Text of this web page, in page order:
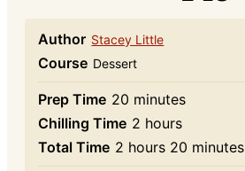
Author Stacey Little
Course Dessert
Prep Time 20 minutes
minutes
Chilling Time 2 hours
hours
Total Time 2 hours
hours 20 minutes
minutes